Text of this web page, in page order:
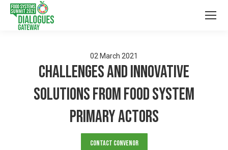
02 March 2021
Challenges and Innovative
solutions from food system
primary actors
Contact Convenor